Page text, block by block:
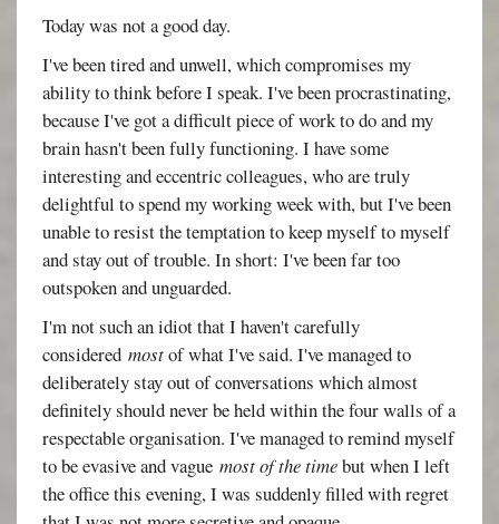
Today was not a good day.
I've been tired and unwell, which compromises my
ability to think before I speak. I've been procrastinating,
because I've got a difficult piece of work to do and my
brain hasn't been fully functioning. I have some
interesting and eccentric colleagues, who are truly
delightful to spend my working week with, but I've been
unable to resist the temptation to keep myself to myself
and stay out of trouble. In short: I've been far too
outspoken and unguarded.
I'm not such an idiot that I haven't carefully
consideredmostof what I've said. I've managed to
deliberately stay out of conversations which almost
definitely should never be held within the four walls of a
respectable organisation. I've managed to remind myself
to be evasive and vaguemost of the timebut when I left
the office this evening, I was suddenly filled with regret